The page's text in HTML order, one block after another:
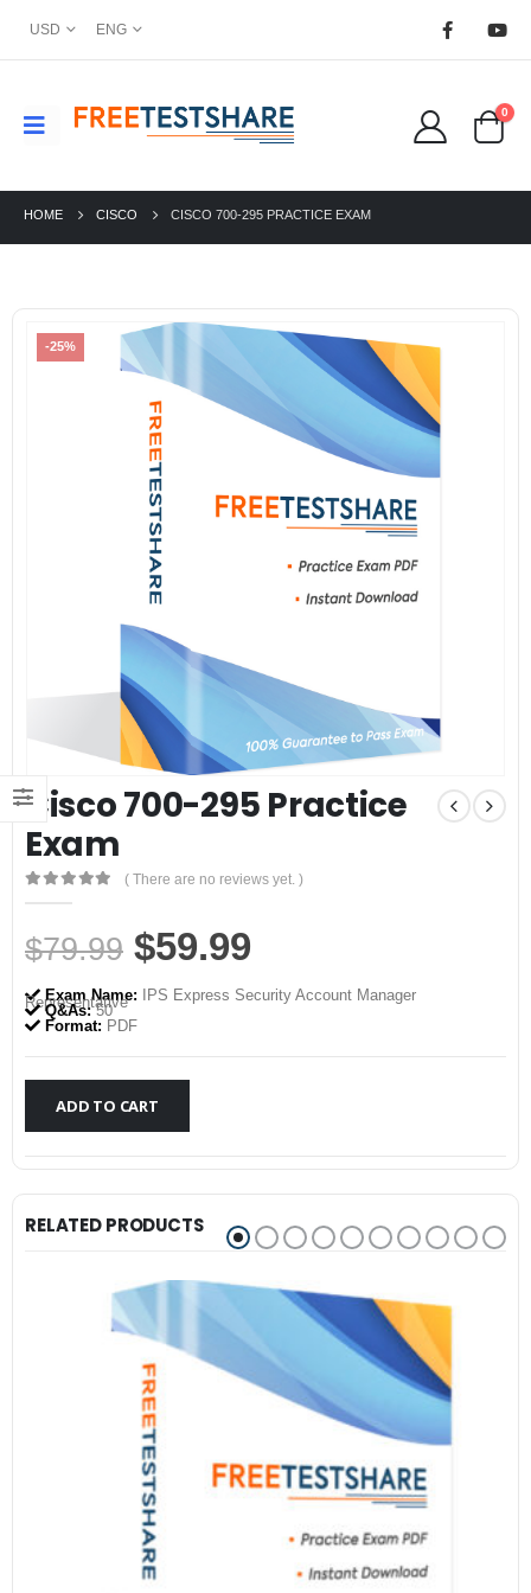
USD ENG
0
HOME CISCO CISCO 700-295 PRACTICE EXAM
-25%
Cisco 700-295 Practice
Exam
0out of 5
( There are no reviews yet. )
$79.99 Original
price
was:
$79.99.
$59.99
price
$59.99.
Exam Name: IPS Express Security Account Manager
Representative
Q&As:50
Format: PDF
ADD TO CART
RELATED PRODUCTS